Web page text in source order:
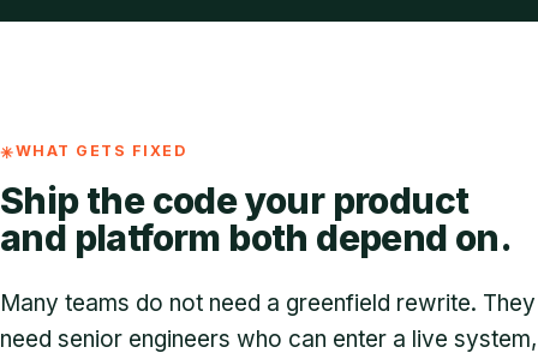
WHAT GETS FIXED
Ship the code your product
and platform both depend on.
Many teams do not need a greenfield rewrite. They
need senior engineers who can enter a live system,